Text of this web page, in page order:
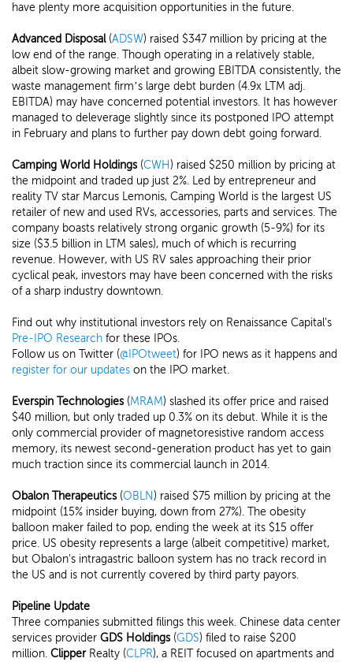
have plenty more acquisition opportunities in the future.
Advanced Disposal(ADSW) raised $347 million by pricing at the
low end of the range. Though operating in a relatively stable,
albeit slow-growing market and growing EBITDA consistently, the
waste management firm’s large debt burden (4.9x LTM adj.
EBITDA) may have concerned potential investors. It has however
managed to deleverage slightly since its postponed IPO attempt
in February and plans to further pay down debt going forward.
Camping World Holdings(CWH) raised $250 million by pricing at
the midpoint and traded up just 2%. Led by entrepreneur and
reality TV star Marcus Lemonis, Camping World is the largest US
retailer of new and used RVs, accessories, parts and services. The
company boasts relatively strong organic growth (5-9%) for its
size ($3.5 billion in LTM sales), much of which is recurring
revenue. However, with US RV sales approaching their prior
cyclical peak, investors may have been concerned with the risks
of a sharp industry downtown.
Find out why institutional investors rely on Renaissance Capital's
Pre-IPO Research for these IPOs.
Follow us on Twitter (@IPOtweet) for IPO news as it happens and
register for our updates on the IPO market.
Everspin Technologies(MRAM) slashed its offer price and raised
$40 million, but only traded up 0.3% on its debut. While it is the
only commercial provider of magnetoresistive random access
memory, its newest second-generation product has yet to gain
much traction since its commercial launch in 2014.
Obalon Therapeutics(OBLN) raised $75 million by pricing at the
midpoint (15% insider buying, down from 27%). The obesity
balloon maker failed to pop, ending the week at its $15 offer
price. US obesity represents a large (albeit competitive) market,
but Obalon's intragastric balloon system has no track record in
the US and is not currently covered by third party payors.
Pipeline Update
Three companies submitted filings this week. Chinese data center
services provider GDS Holdings(GDS) filed to raise $200
million. Clipper Realty (CLPR), a REIT focused on apartments and